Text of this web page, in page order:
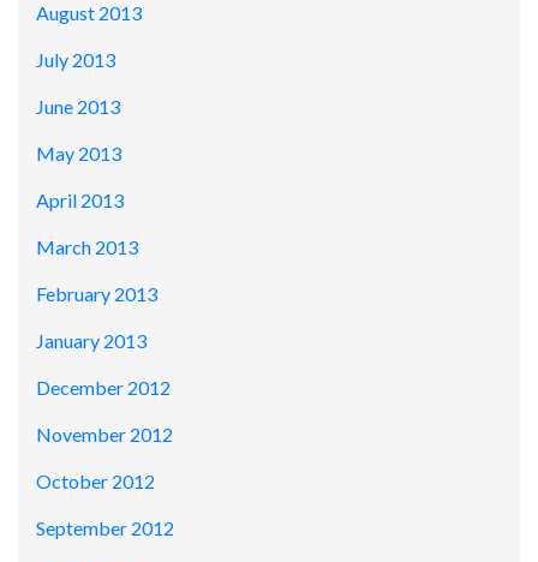
August 2013
July 2013
June 2013
May 2013
April 2013
March 2013
February 2013
January 2013
December 2012
November 2012
October 2012
September 2012